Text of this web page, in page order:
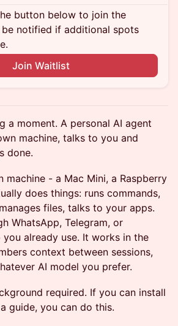
button below to join the
notified if additional spots
Join Waitlist
a moment. A personal AI agent
machine, talks to you and
done.
machine - a Mac Mini, a Raspberry
does things: runs commands,
files, talks to your apps.
WhatsApp, Telegram, or
already use. It works in the
context between sessions,
AI model you prefer.
required. If you can install
guide, you can do this.